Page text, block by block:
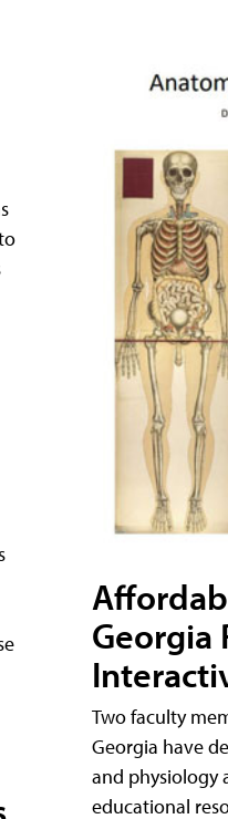
Georgia
Two faculty
Georgia have
and physiology
educational